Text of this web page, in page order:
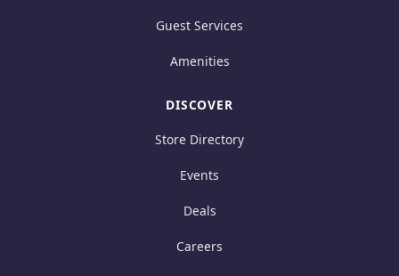
Guest Services
Amenities
DISCOVER
Store Directory
Events
Deals
Careers